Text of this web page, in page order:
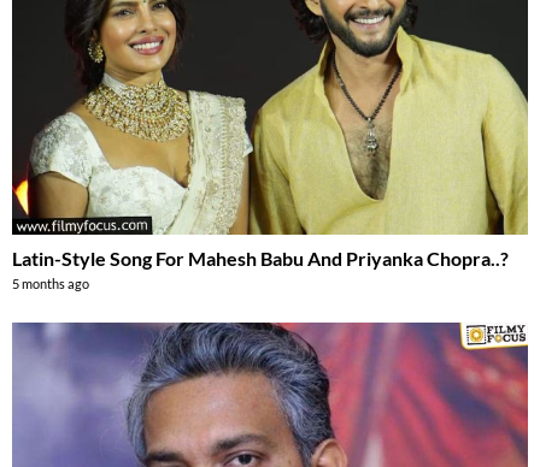
Latin-Style Song For Mahesh Babu And Priyanka Chopra..?
5 months ago